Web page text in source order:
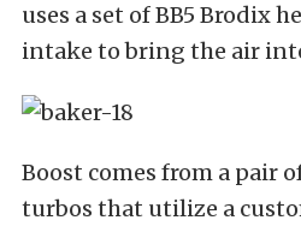
uses a set of BB5 Brodix
intake to bring the air
Boost comes from a pair
turbos that utilize a